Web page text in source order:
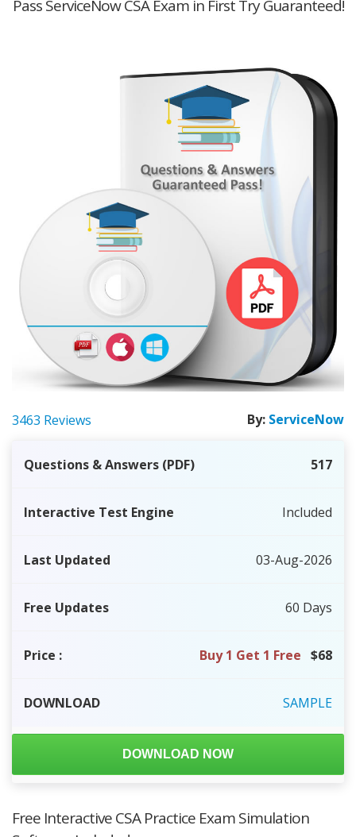
Pass ServiceNow CSA Exam in First Try Guaranteed!
3463 Reviews By: ServiceNow
Questions & Answers (PDF) 517
Interactive Test Engine Included
Last Updated 03-Aug-2026
Free Updates 60 Days
Price : Buy 1 Get 1 Free $68
DOWNLOAD SAMPLE
DOWNLOAD NOW
Free Interactive CSA Practice Exam Simulation